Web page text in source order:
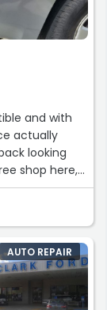
and with
actually
looking
you vehicle
AUTO REPAIR